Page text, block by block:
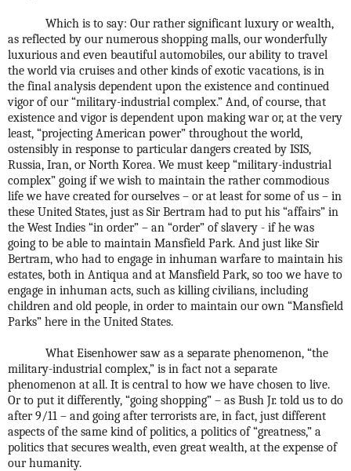
Which is to say: Our rather significant luxury or wealth,
as reflected by our numerous shopping malls, our wonderfully
luxurious and even beautiful automobiles, our ability to travel
the world via cruises and other kinds of exotic vacations, is in
the final analysis dependent upon the existence and continued
vigor of our “military-industrial complex.” And, of course, that
existence and vigor is dependent upon making war or, at the very
least, “projecting American power” throughout the world,
ostensibly in response to particular dangers created by ISIS,
Russia, Iran, or North Korea. We must keep “military-industrial
complex” going if we wish to maintain the rather commodious
life we have created for ourselves – or at least for some of us – in
these United States, just as Sir Bertram had to put his “affairs” in
the West Indies “in order” – an “order” of slavery - if he was
going to be able to maintain Mansfield Park. And just like Sir
Bertram, who had to engage in inhuman warfare to maintain his
estates, both in Antiqua and at Mansfield Park, so too we have to
engage in inhuman acts, such as killing civilians, including
children and old people, in order to maintain our own “Mansfield
Parks” here in the United States.
What Eisenhower saw as a separate phenomenon, “the
military-industrial complex,” is in fact not a separate
phenomenon at all. It is central to how we have chosen to live.
Or to put it differently, “going shopping” – as Bush Jr. told us to do
after 9/11 – and going after terrorists are, in fact, just different
aspects of the same kind of politics, a politics of “greatness,” a
politics that secures wealth, even great wealth, at the expense of
our humanity.